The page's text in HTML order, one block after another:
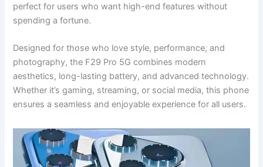
perfect for users who want high-end features without
spending a fortune.
Designed for those who love style, performance, and
photography, the F29 Pro 5G combines modern
aesthetics, long-lasting battery, and advanced technology.
Whether it’s gaming, streaming, or social media, this phone
ensures a seamless and enjoyable experience for all users.